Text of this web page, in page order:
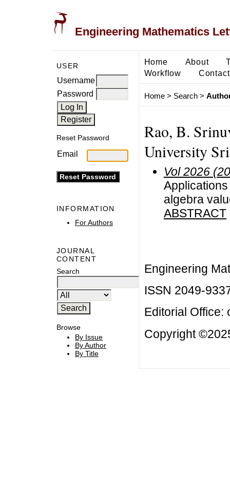
Engineering Mathematics
USER
Username
Password
Reset Password
Email
INFORMATION
For Authors
JOURNAL
CONTENT
Search
Browse
By Issue
By Author
By Title
Home About
Workflow
Contact
Home> Search>
Rao, B.
University
Vol 2026
algebra
ABSTRACT
Engineering
ISSN 2049-
Editorial Office:
Copyright